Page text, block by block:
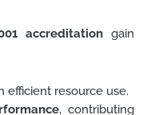
accreditation gain
efficient resource use.
, contributing